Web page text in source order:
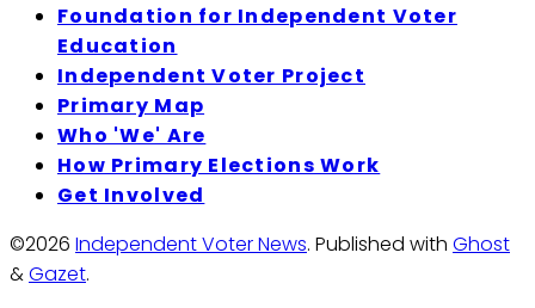
Foundation for Independent Voter
Education
Independent Voter Project
Primary Map
Who 'We' Are
How Primary Elections Work
Get Involved
©2026 Independent Voter News. Published with Ghost
&Gazet.